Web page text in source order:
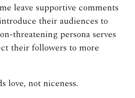
leave supportive comments
their audiences to
threatening persona serves
their followers to more
love, not niceness.